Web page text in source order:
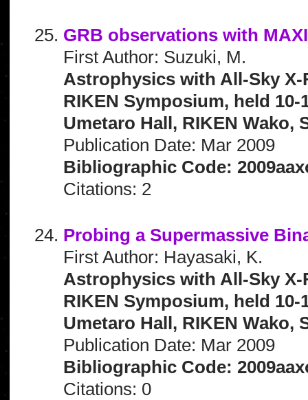
GRB observations with MAXI
First Author: Suzuki, M.
Astrophysics with All-Sky
RIKEN Symposium, held 10-
Umetaro Hall, RIKEN Wako,
Publication Date: Mar 2009
Bibliographic Code:
Citations: 2
Probing a Supermassive
First Author: Hayasaki, K.
Astrophysics with All-Sky
RIKEN Symposium, held 10-
Umetaro Hall, RIKEN Wako,
Publication Date: Mar 2009
Bibliographic Code:
Citations: 0